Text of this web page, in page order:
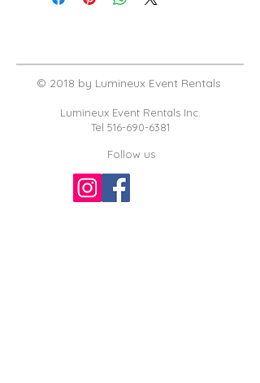
© 2018 by Lumineux Event Rentals
Lumineux Event Rentals Inc.
Tel 516-690-6381
Follow us